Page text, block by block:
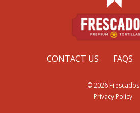
CONTACT US FAQS
© 2026 Frescados
Privacy Policy